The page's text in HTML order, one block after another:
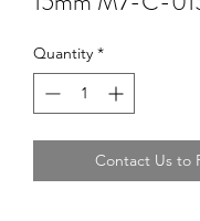
Quantity *
Contact Us to